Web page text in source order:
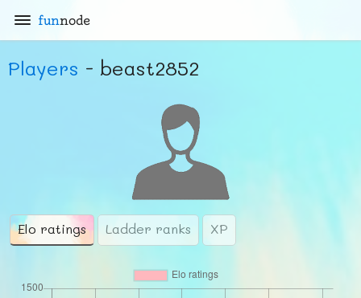
funnode
Players - beast2852
Elo ratings Ladder ranks XP